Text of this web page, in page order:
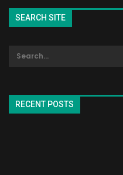
SEARCH SITE
RECENT POSTS